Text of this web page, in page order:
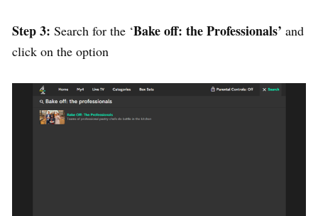
Step 3: Search for the ‘Bake off: the Professionals’ and
click on the option